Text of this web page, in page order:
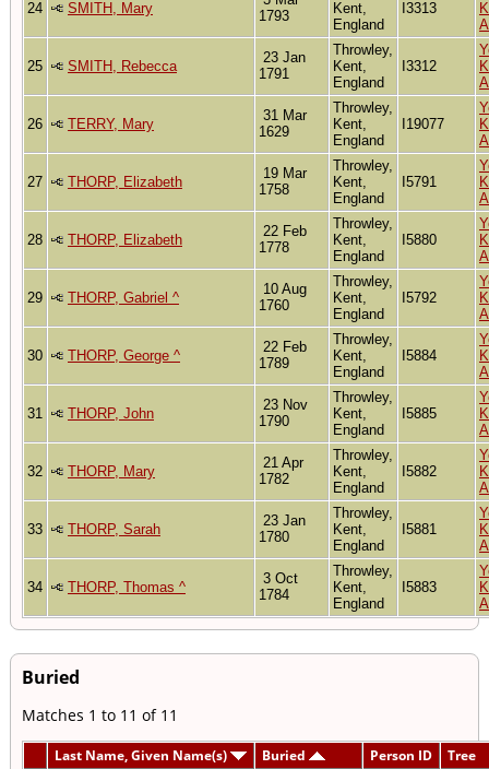
24 SMITH, Mary
1793
Kent,
England
I3313
25 SMITH, Rebecca
23 Jan
1791
Throwley,
Kent,
England
I3312
26 TERRY, Mary
31 Mar
1629
Throwley,
Kent,
England
I19077
27 THORP, Elizabeth
19 Mar
1758
Throwley,
Kent,
England
I5791
28 THORP, Elizabeth
22 Feb
1778
Throwley,
Kent,
England
I5880
29 THORP, Gabriel ^
10 Aug
1760
Throwley,
Kent,
England
I5792
30 THORP, George ^
22 Feb
1789
Throwley,
Kent,
England
I5884
31 THORP, John
23 Nov
1790
Throwley,
Kent,
England
I5885
32 THORP, Mary
21 Apr
1782
Throwley,
Kent,
England
I5882
33 THORP, Sarah
23 Jan
1780
Throwley,
Kent,
England
I5881
34 THORP, Thomas ^
3 Oct
1784
Throwley,
Kent,
England
I5883
Buried
Matches 1 to 11 of 11
Last Name, Given Name(s) Buried Person ID Tree